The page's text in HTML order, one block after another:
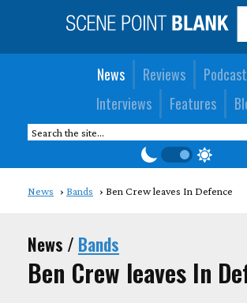
News Reviews
Podcast
Interviews
Features
News Bands Ben Crew leaves In Defence
News / Bands
Ben Crew leaves In